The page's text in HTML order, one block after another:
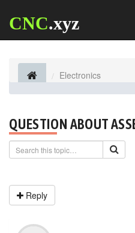
CNC.xyz
Electronics
QUESTION ABOUT
Reply